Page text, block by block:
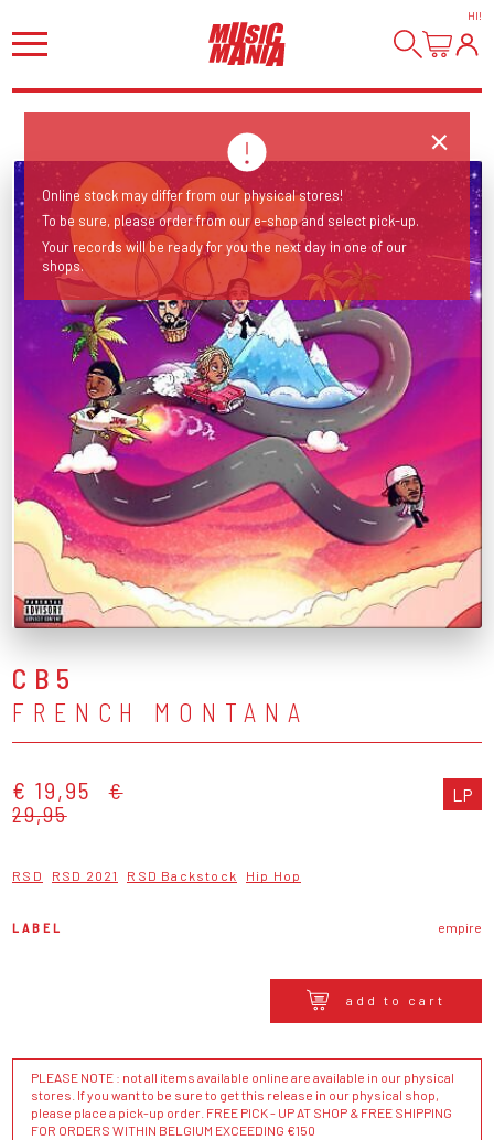
HI!
CB5
FRENCH MONTANA
€ 19,95
€
29,95
LP
RSD RSD 2021 RSD Backstock Hip Hop
LABEL empire
add to cart
PLEASE NOTE : not all items available online are available in our physical
stores. If you want to be sure to get this release in our physical shop,
please place a pick-up order. FREE PICK - UP AT SHOP & FREE SHIPPING
FOR ORDERS WITHIN BELGIUM EXCEEDING €150
Online stock may differ from our physical stores!
To be sure, please order from our e-shop and select pick-up.
Your records will be ready for you the next day in one of our
shops.